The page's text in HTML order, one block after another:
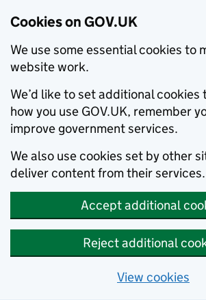
Cookies on GOV.UK
We use some essential cookies to
website work.
We’d like to set additional
how you use GOV.UK, remember
improve government services.
We also use cookies set by other
deliver content from their services.
Accept additional
Reject additional
View cookies